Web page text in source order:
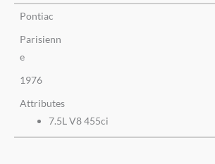
Pontiac
Parisienn
e
1976
Attributes
7.5L V8 455ci